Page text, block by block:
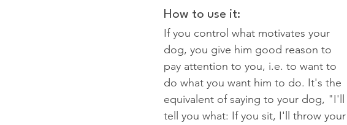
How to use it:
If you control what motivates your
dog, you give him good reason to
pay attention to you, i.e. to want to
do what you want him to do. It's the
equivalent of saying to your dog, "I'll
tell you what: If you sit, I'll throw your